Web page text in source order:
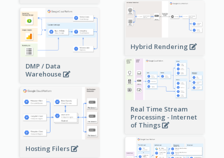
Hybrid Rendering
DMP / Data
Warehouse
Real Time Stream
Processing - Internet
of Things
Hosting Filers